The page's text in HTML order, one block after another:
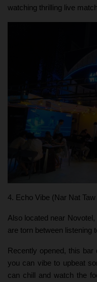
watching thrilling live
4. Echo Vibe (Nar Nat Taw
Also located near
are torn between listening
Recently opened, this
you can vibe to upbeat
can chill and watch the